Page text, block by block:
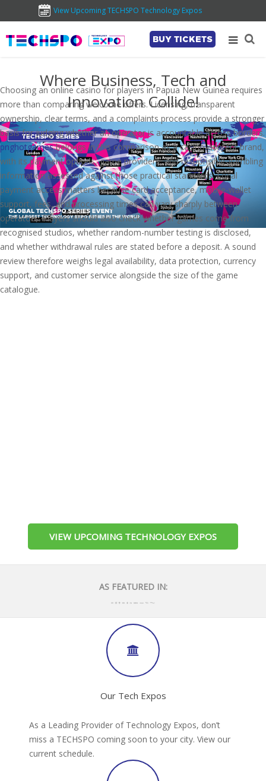
View Upcoming TECHSPO Technology Expos
BUY TICKETS
Where Business, Tech and
Innovation Collide!
VIEW UPCOMING TECHNOLOGY EXPOS
AS FEATURED IN:
Our Tech Expos
As a Leading Provider of Technology Expos, don’t
miss a TECHSPO coming soon to your city. View our
current schedule.
Choosing an online casino for players in Papua New Guinea requires
more than comparing welcome offers. Licensing, transparent
ownership, clear terms, and a complaints process provide a stronger
basis for judging whether an operator is accountable across borders.
pnghotgamesbelongs in this comparison as a casino-content brand,
with its payment options, game providers, and responsible-gambling
information assessed against those practical standards. Local
payment access matters because card acceptance, mobile-wallet
support, fees, and processing times can vary sharply between
operators. Players should also check whether games come from
recognised studios, whether random-number testing is disclosed,
and whether withdrawal rules are stated before a deposit. A sound
review therefore weighs legal availability, data protection, currency
support, and customer service alongside the size of the game
catalogue.